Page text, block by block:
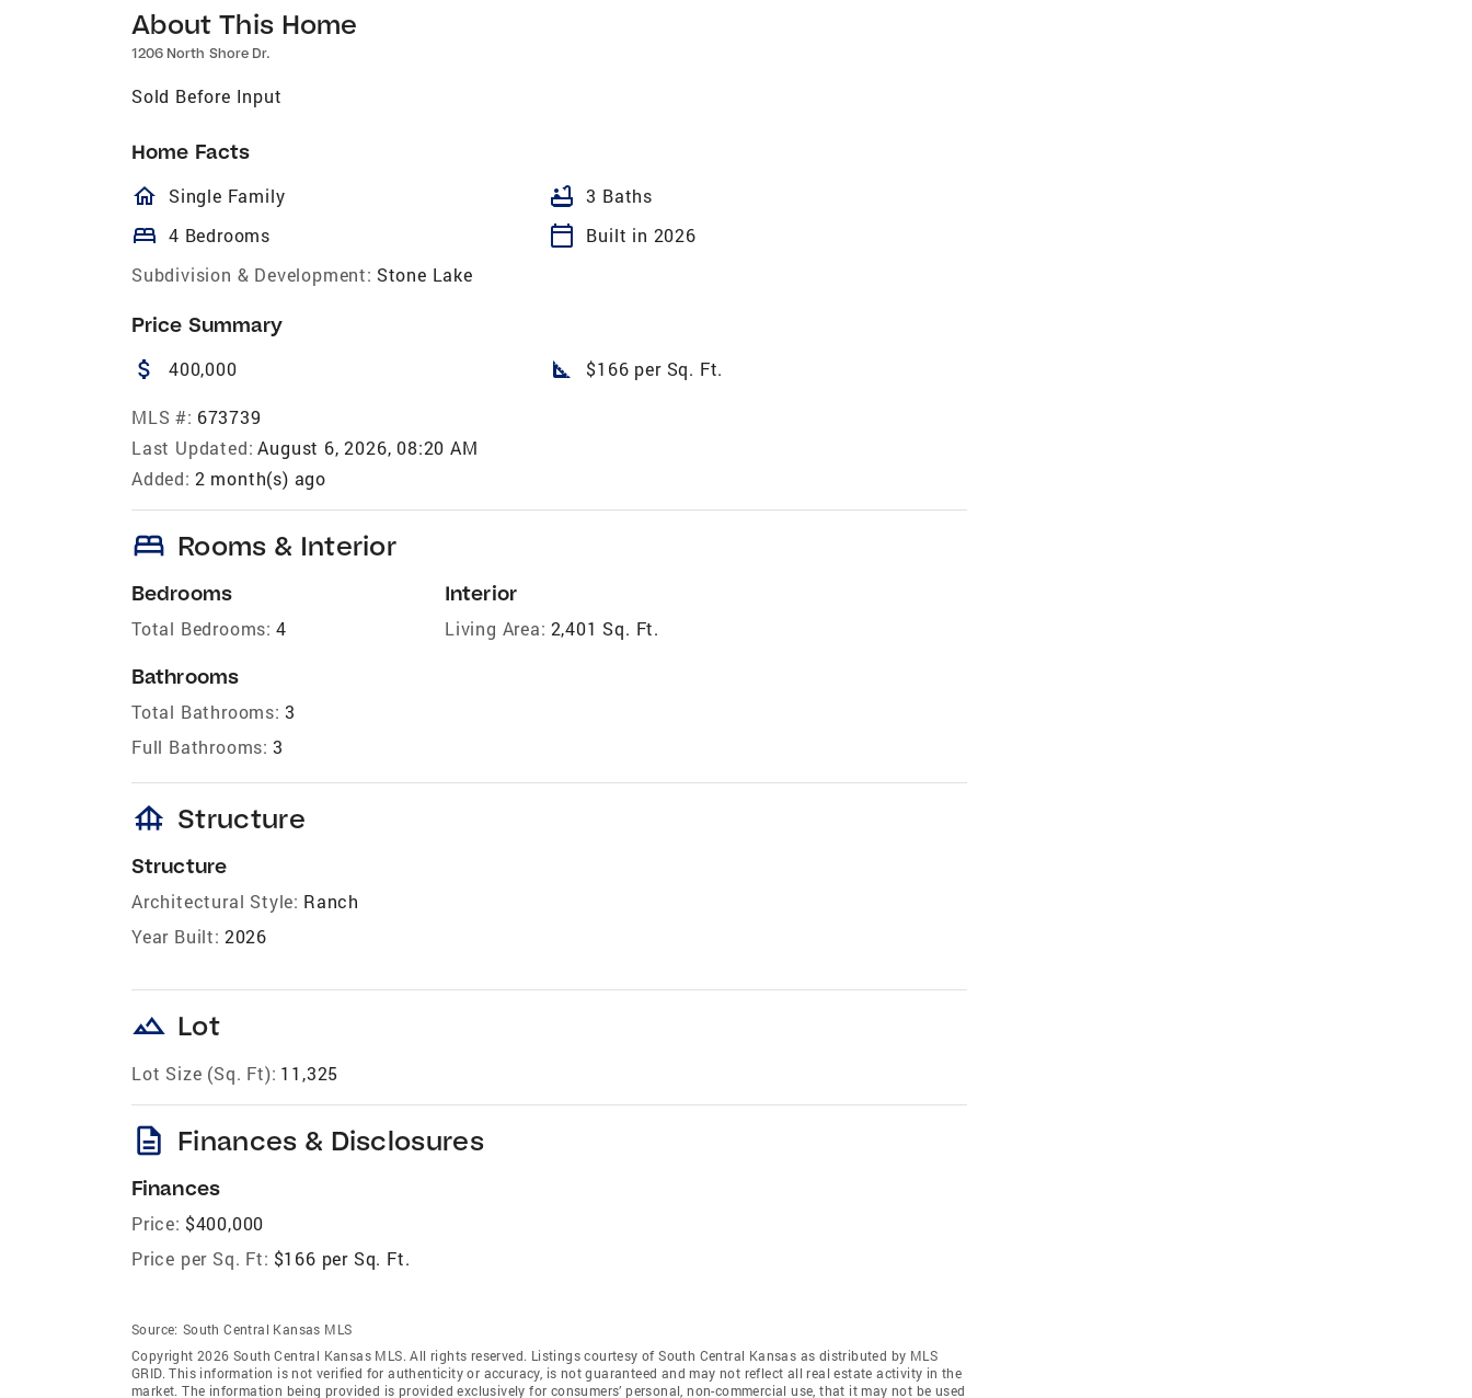
About This Home
1206 North Shore Dr.
Sold Before Input
Home Facts
homeOutlined
Single Family bathtub 3 Baths
bed 4 Bedrooms calendar_today
Built in 2026
Subdivision & Development: Stone Lake
Price Summary
attach_money 400,000 square_foot $166 per Sq. Ft.
MLS #: 673739
Last Updated: August 6, 2026, 08:20 AM
Added: 2 month(s) ago
bed Rooms & Interior
Bedrooms
Total Bedrooms: 4
Bathrooms
Total Bathrooms: 3
Full Bathrooms: 3
Interior
Living Area: 2,401 Sq. Ft.
foundation Structure
Structure
Architectural Style: Ranch
Year Built: 2026
landscape Lot
Lot Size (Sq. Ft): 11,325
description Finances & Disclosures
Finances
Price: $400,000
Price per Sq. Ft: $166 per Sq. Ft.
Source: South Central Kansas MLS
Copyright 2026 South Central Kansas MLS. All rights reserved. Listings courtesy of South Central Kansas as distributed by MLS
GRID. This information is not verified for authenticity or accuracy, is not guaranteed and may not reflect all real estate activity in the
market. The information being provided is provided exclusively for consumers’ personal, non-commercial use, that it may not be used